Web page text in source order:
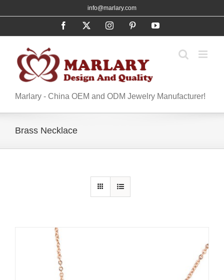
to
info@marlary.com
Facebook InstagramPinterestYouTube
Marlary - China OEM and ODM Jewelry Manufacturer!
Brass Necklace